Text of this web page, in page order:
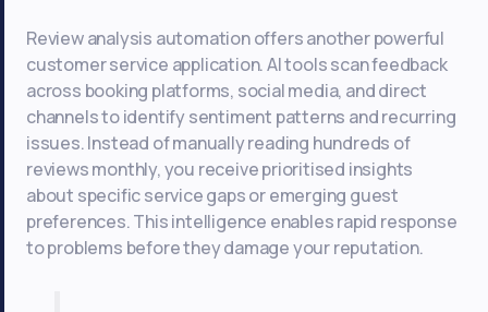
Review analysis automation offers another powerful
customer service application. AI tools scan feedback
across booking platforms, social media, and direct
channels to identify sentiment patterns and recurring
issues. Instead of manually reading hundreds of
reviews monthly, you receive prioritised insights
about specific service gaps or emerging guest
preferences. This intelligence enables rapid response
to problems before they damage your reputation.